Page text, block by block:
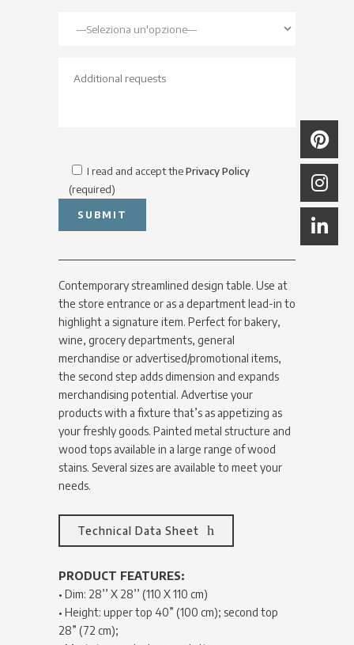
I read and accept thePrivacy Policy
(required)
Contemporary streamlined design table. Use at
the store entrance or as a department lead-in to
highlight a signature item. Perfect for bakery,
wine, grocery departments, general
merchandise or advertised/promotional items,
the second step adds dimension and expands
merchandising potential. Advertise your
products with a fixture that’s as appetizing as
your freshly goods. Painted metal structure and
wood tops available in a large range of wood
stains. Several sizes are available to meet your
needs.
Technical Data Sheet
PRODUCT FEATURES:
• Dim: 28’’ X 28’’ (110 X 110 cm)
• Height: upper top 40” (100 cm); second top
28” (72 cm);